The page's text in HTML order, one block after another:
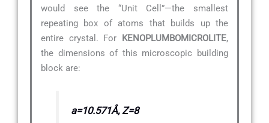
would see the “Unit Cell”—the smallest
repeating box of atoms that builds up the
entire crystal. For KENOPLUMBOMICROLITE,
the dimensions of this microscopic building
block are:
a=10.571Å, Z=8